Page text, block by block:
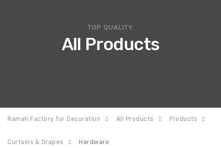
TOP QUALITY
All Products
Ramah Factory for Decoration All Products Products
Curtains & Drapes Hardware